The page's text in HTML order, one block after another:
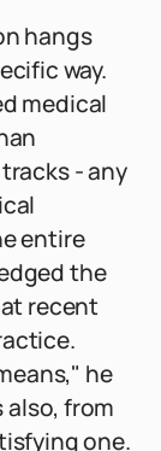
hangs
way.
medical
- any
entire
the
recent
he
also, from
one.